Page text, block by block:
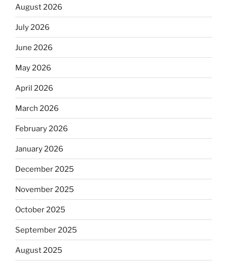
August 2026
July 2026
June 2026
May 2026
April 2026
March 2026
February 2026
January 2026
December 2025
November 2025
October 2025
September 2025
August 2025